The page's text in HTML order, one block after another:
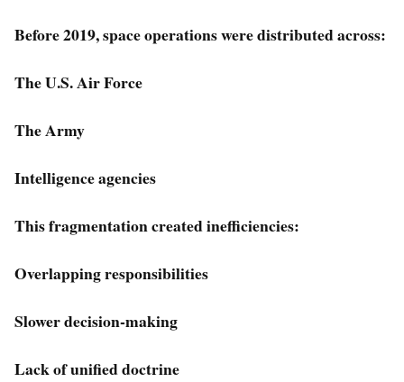
Before 2019, space operations were distributed across:
The U.S. Air Force
The Army
Intelligence agencies
This fragmentation created inefficiencies:
Overlapping responsibilities
Slower decision-making
Lack of unified doctrine